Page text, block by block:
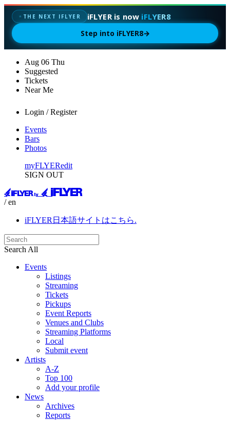
✦ THE NEXT IFLYER iFLYER is now iFLYER8
Step into iFLYER8→
Aug 06 Thu
Suggested
Tickets
Near Me
Login / Register
Events
Bars
Photos
myFLYERedit
SIGN OUT
/ en
iFLYER日本語サイトはこちら.
Search All
Events
Listings
Streaming
Tickets
Pickups
Event Reports
Venues and Clubs
Streaming Platforms
Local
Submit event
Artists
A-Z
Top 100
Add your profile
News
Archives
Reports